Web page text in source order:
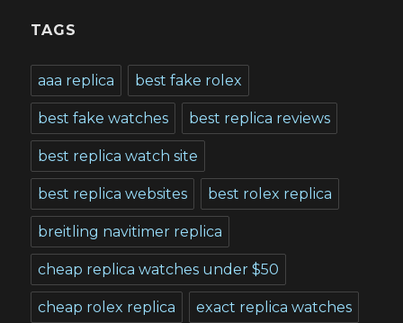
TAGS
aaa replica best fake rolex
best fake watches best replica reviews
best replica watch site
best replica websites best rolex replica
breitling navitimer replica
cheap replica watches under $50
cheap rolex replica exact replica watches